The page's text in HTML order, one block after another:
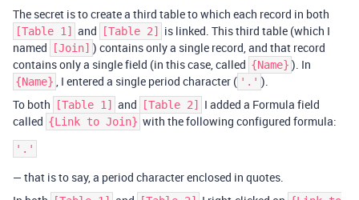
The secret is to create a third table to which each record in both
[Table 1] and [Table 2]
is linked. This third table (which I
named
[Join] ) contains only a single record, and that record
contains only a single field (in this case, called {Name} ). In
{Name} , I entered a single period character ( '.' ).
To both
[Table 1] and [Table 2]
I added a Formula field
called {Link to Join} with the following configured formula:
— that is to say, a period character enclosed in quotes.